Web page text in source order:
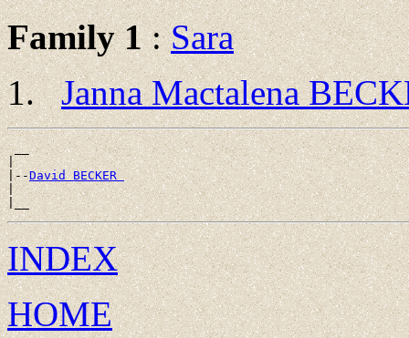
Family 1:Sara
Janna Mactalena
__
|
|--David BECKER
|
INDEX
HOME